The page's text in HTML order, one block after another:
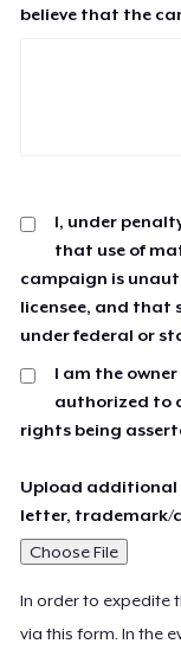
believe that the
I, under
that use of
campaign is
licensee, and that
under federal or
I am the
authorized to
rights being
Upload additional
letter, trademark/
Choose File
In order to expedite
via this form. In the